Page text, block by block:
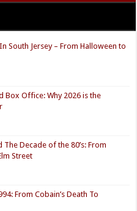
South Jersey – From Halloween to
Box Office: Why 2026 is the
Decade of the 80’s: From
Street
From Cobain’s Death To